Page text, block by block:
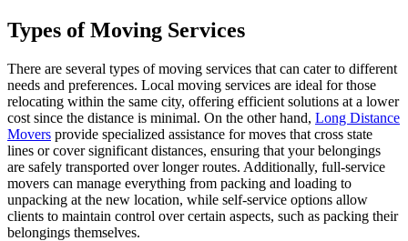
Types of Moving Services
There are several types of moving services that can cater to different
needs and preferences. Local moving services are ideal for those
relocating within the same city, offering efficient solutions at a lower
cost since the distance is minimal. On the other hand, Long Distance
Movers provide specialized assistance for moves that cross state
lines or cover significant distances, ensuring that your belongings
are safely transported over longer routes. Additionally, full-service
movers can manage everything from packing and loading to
unpacking at the new location, while self-service options allow
clients to maintain control over certain aspects, such as packing their
belongings themselves.